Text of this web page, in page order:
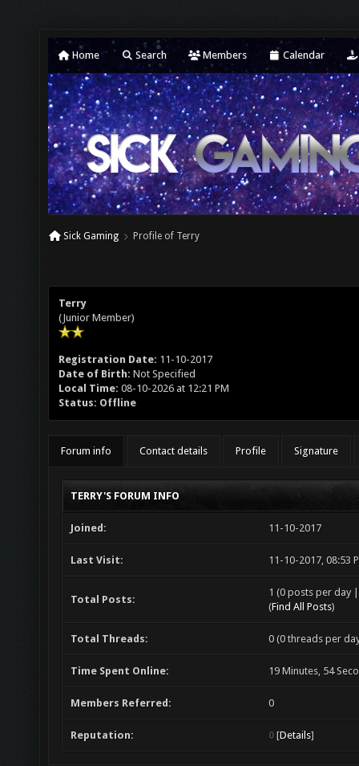
Home Search Members Calendar
Sick Gaming Profile of Terry
Terry
(Junior Member)
Registration Date: 11-10-2017
Date of Birth: Not Specified
Local Time: 08-10-2026 at 12:21 PM
Status: Offline
Forum info Contact details Profile Signature
TERRY'S FORUM INFO
Joined: 11-10-2017
Last Visit: 11-10-2017, 08:53
Total Posts:
1 (0 posts per day
(Find All Posts)
Total Threads: 0 (0 threads per
Time Spent Online: 19 Minutes, 54
Members Referred: 0
Reputation: 0 [Details]